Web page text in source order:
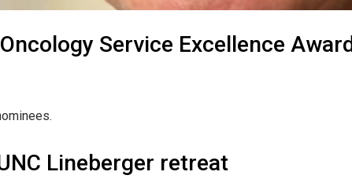
Service Excellence Award
Lineberger retreat